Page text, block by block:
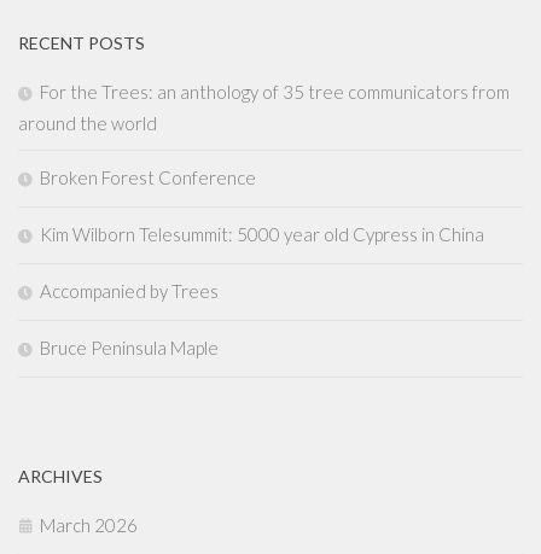
RECENT POSTS
For the Trees: an anthology of 35 tree communicators from
around the world
Broken Forest Conference
Kim Wilborn Telesummit: 5000 year old Cypress in China
Accompanied by Trees
Bruce Peninsula Maple
ARCHIVES
March 2026